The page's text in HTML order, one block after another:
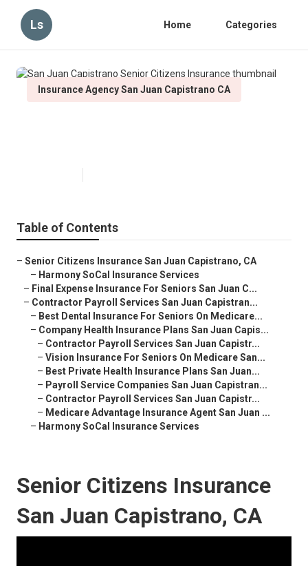
Ls Home Categories
Insurance Agency San Juan Capistrano CA
Table of Contents
– Senior Citizens Insurance San Juan Capistrano, CA
– Harmony SoCal Insurance Services
– Final Expense Insurance For Seniors San Juan C...
– Contractor Payroll Services San Juan Capistran...
– Best Dental Insurance For Seniors On Medicare...
– Company Health Insurance Plans San Juan Capis...
– Contractor Payroll Services San Juan Capistr...
– Vision Insurance For Seniors On Medicare San...
– Best Private Health Insurance Plans San Juan...
– Payroll Service Companies San Juan Capistran...
– Contractor Payroll Services San Juan Capistr...
– Medicare Advantage Insurance Agent San Juan ...
– Harmony SoCal Insurance Services
Senior Citizens Insurance
San Juan Capistrano, CA